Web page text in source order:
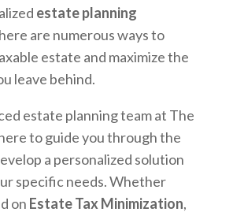
estate planning
are numerous ways to
estate and maximize the
leave behind.
estate planning team at The
to guide you through the
a personalized solution
specific needs. Whether
on Estate Tax Minimization,